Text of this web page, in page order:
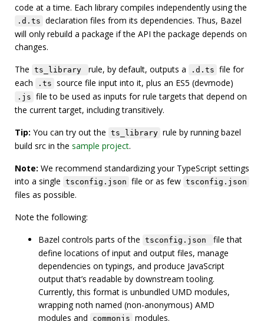
code at a time. Each library compiles independently using the
.d.ts declaration files from its dependencies. Thus, Bazel
will only rebuild a package if the API the package depends on
changes.
The ts_library rule, by default, outputs a .d.ts file for
each
.ts source file input into it, plus an ES5 (devmode)
.js file to be used as inputs for rule targets that depend on
the current target, including transitively.
Tip: You can try out the ts_library rule by running bazel
build src in the sample project.
Note: We recommend standardizing your TypeScript settings
into a single tsconfig.json file or as few tsconfig.json
files as possible.
Note the following:
Bazel controls parts of the tsconfig.json
file that
define locations of input and output files, manage
dependencies on typings, and produce JavaScript
output that’s readable by downstream tooling.
Currently, this format is unbundled UMD modules,
wrapping noth named (non-anonymous) AMD
modules and
commonjs modules.